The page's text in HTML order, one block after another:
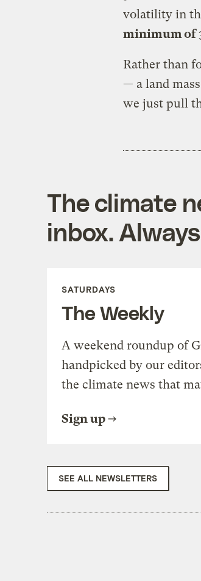
volatility in
minimum of
Rather than
— a land
we just pull
The climate
inbox.
SATURDAYS
The Weekly
A weekend roundup of
handpicked by our
the climate news that
Sign up
SEE ALL NEWSLETTERS